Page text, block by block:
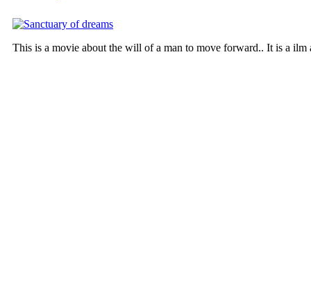
This is a movie about the will of a man to move forward.. It is a ilm